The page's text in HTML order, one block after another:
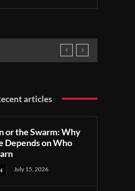
articles
or the Swarm: Why
Depends on Who
July 15, 2026